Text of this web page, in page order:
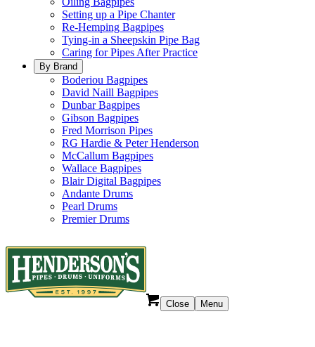
Setting up a Pipe Chanter
Re-Hemping Bagpipes
Tying-in a Sheepskin Pipe Bag
Caring for Pipes After Practice
By Brand
Boderiou Bagpipes
David Naill Bagpipes
Dunbar Bagpipes
Gibson Bagpipes
Fred Morrison Pipes
RG Hardie & Peter Henderson
McCallum Bagpipes
Wallace Bagpipes
Blair Digital Bagpipes
Andante Drums
Pearl Drums
Premier Drums
Close Menu